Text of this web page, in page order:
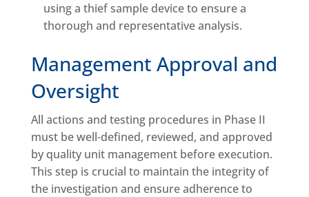
using a thief sample device to ensure a
thorough and representative analysis.
Management Approval and
Oversight
All actions and testing procedures in Phase II
must be well-defined, reviewed, and approved
by quality unit management before execution.
This step is crucial to maintain the integrity of
the investigation and ensure adherence to